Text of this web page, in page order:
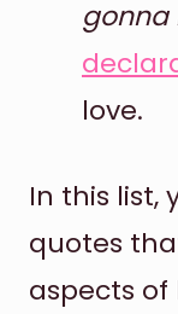
gonna
love.
In this list,
quotes
aspects of